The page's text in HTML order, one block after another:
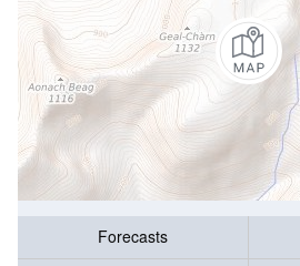
Forecasts